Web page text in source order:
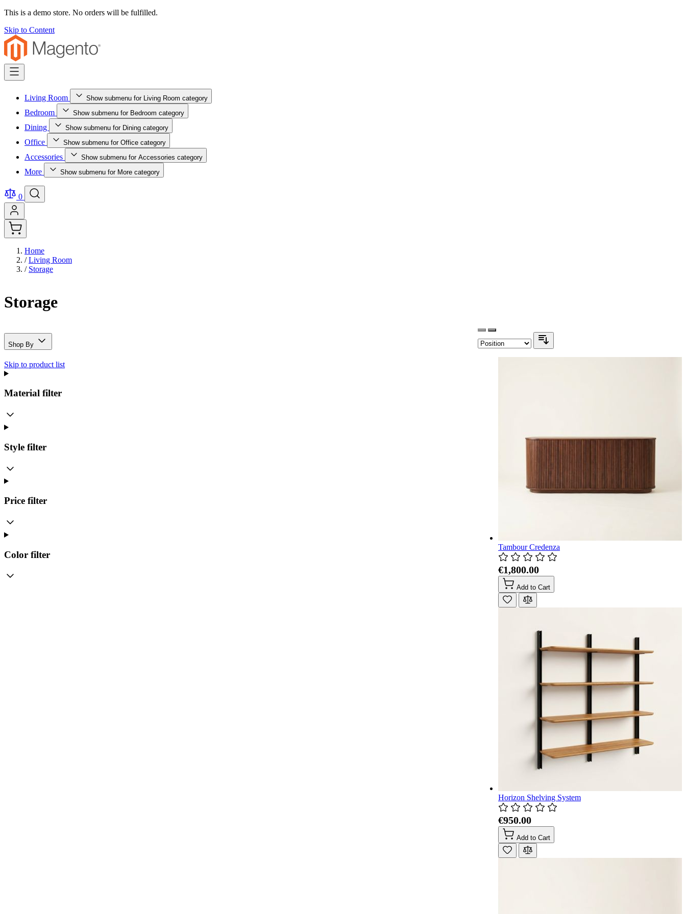
This is a demo store. No orders will be fulfilled.
Skip to Content
Living Room Show submenu for Living Room category
Bedroom Show submenu for Bedroom category
Dining Show submenu for Dining category
Office Show submenu for Office category
Accessories Show submenu for Accessories category
More Show submenu for More category
0
Home
/ Living Room
/ Storage
Storage
Shop By
Skip to product list
Material filter
Style filter
Price filter
Color filter
Tambour Credenza
€1,800.00
Add to Cart
Horizon Shelving System
€950.00
Add to Cart